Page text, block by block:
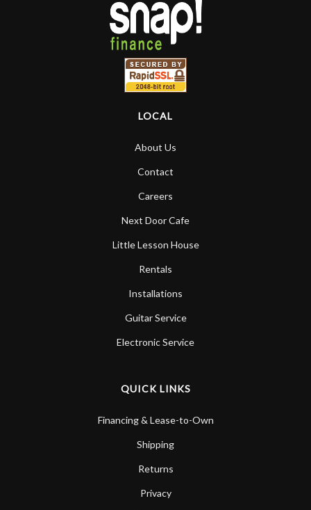
LOCAL
About Us
Contact
Careers
Next Door Cafe
Little Lesson House
Rentals
Installations
Guitar Service
Electronic Service
QUICK LINKS
Financing & Lease-to-Own
Shipping
Returns
Privacy